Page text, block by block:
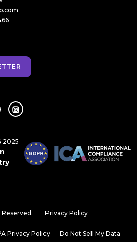
2025
Privacy Policy |
Privacy Policy | Do Not Sell My Data |